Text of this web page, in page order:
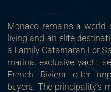
Monaco remains a world
living and an elite
a Family Catamaran For
marina, exclusive yacht
French Riviera offer
buyers. The principality’s